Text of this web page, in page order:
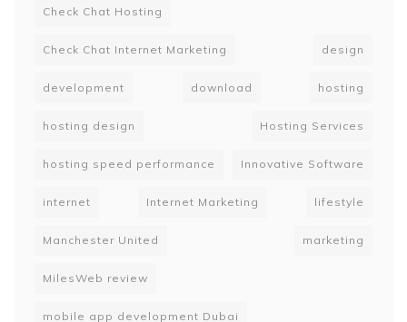
Check Chat Hosting
Check Chat Internet Marketing design
development download hosting
hosting design Hosting Services
hosting speed performance Innovative Software
internet Internet Marketing lifestyle
Manchester United marketing
MilesWeb review
mobile app development Dubai